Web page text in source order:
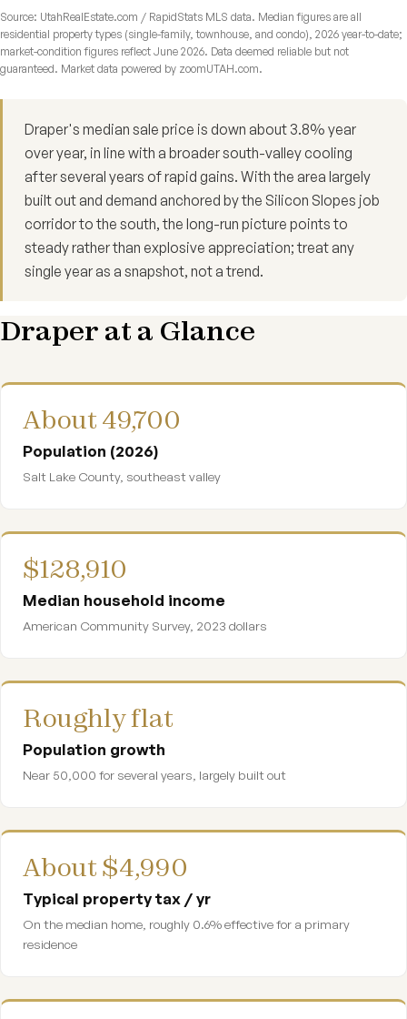
Source: UtahRealEstate.com / RapidStats MLS data. Median figures are all
residential property types (single-family, townhouse, and condo), 2026 year-to-date;
market-condition figures reflect June 2026. Data deemed reliable but not
guaranteed. Market data powered by zoomUTAH.com.
Draper's median sale price is down about 3.8% year
over year, in line with a broader south-valley cooling
after several years of rapid gains. With the area largely
built out and demand anchored by the Silicon Slopes job
corridor to the south, the long-run picture points to
steady rather than explosive appreciation; treat any
single year as a snapshot, not a trend.
Draper at a Glance
About 49,700
Population (2026)
Salt Lake County, southeast valley
$128,910
Median household income
American Community Survey, 2023 dollars
Roughly flat
Population growth
Near 50,000 for several years, largely built out
About $4,990
Typical property tax / yr
On the median home, roughly 0.6% effective for a primary
residence